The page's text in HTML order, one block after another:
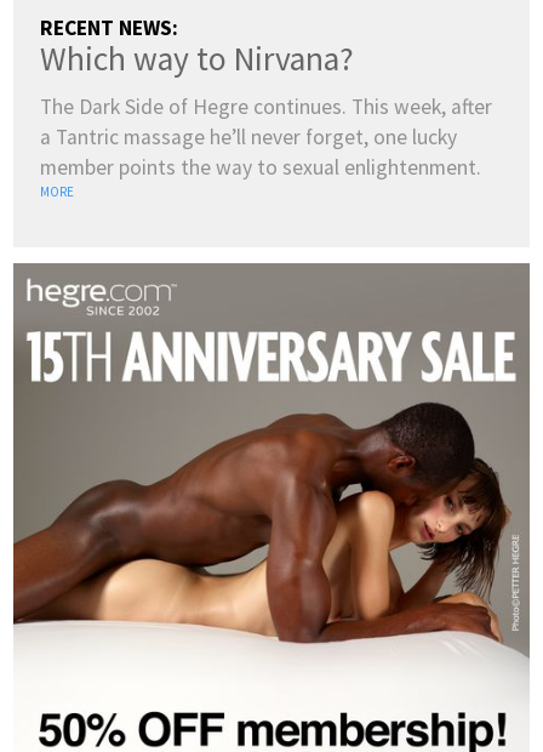
RECENT NEWS:
Which way to Nirvana?
The Dark Side of Hegre continues. This week, after
a Tantric massage he’ll never forget, one lucky
member points the way to sexual enlightenment.
MORE